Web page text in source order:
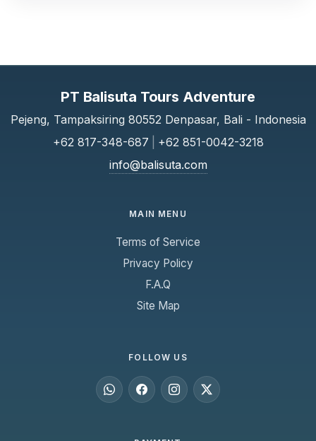
PT Balisuta Tours Adventure
Pejeng, Tampaksiring 80552 Denpasar, Bali - Indonesia
+62 817-348-687
+62 851-0042-3218
info@balisuta.com
MAIN MENU
Terms of Service
Privacy Policy
F.A.Q
Site Map
FOLLOW US